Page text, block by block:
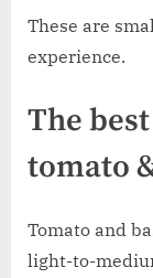
These are
experience.
The
tomato
Tomato and
light-to-